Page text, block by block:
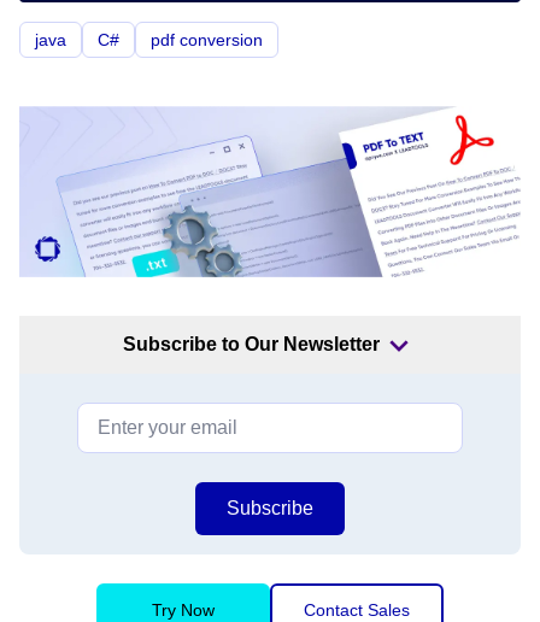
java C# pdf conversion
Subscribe to Our Newsletter
Subscribe
Try Now Contact Sales